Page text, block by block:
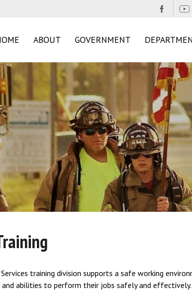
ABOUT GOVERNMENT
Services training division supports a safe working
abilities to perform their jobs safely and